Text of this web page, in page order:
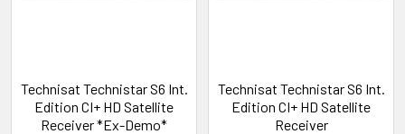
Technisat Technistar S6 Int.
Edition CI+ HD Satellite
Receiver *Ex-Demo*
Technisat Technistar S6 Int.
Edition CI+ HD Satellite
Receiver